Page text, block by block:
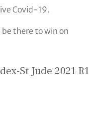
Covid-19.
be there to win on
St Jude 2021 R1